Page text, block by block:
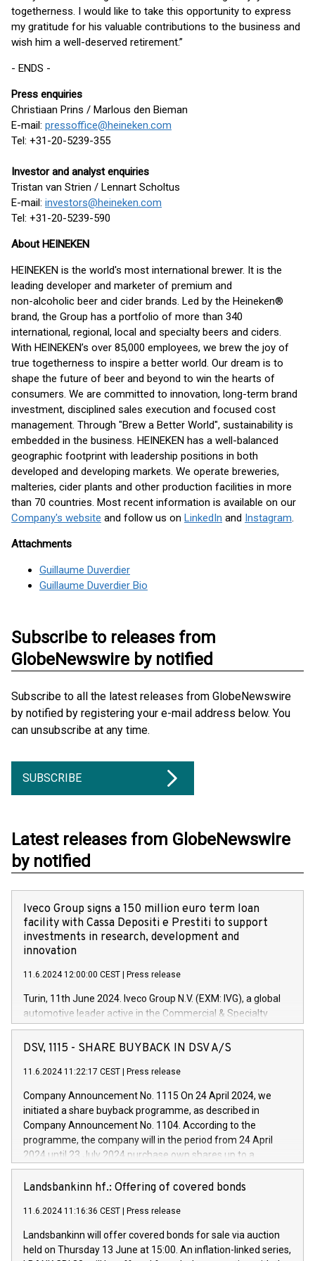
togetherness. I would like to take this opportunity to express
my gratitude for his valuable contributions to the business and
wish him a well-deserved retirement.”
- ENDS -
Press enquiries
Christiaan Prins / Marlous den Bieman
E-mail: pressoffice@heineken.com
Tel: +31-20-5239-355
Investor and analyst enquiries
Tristan van Strien / Lennart Scholtus
E-mail: investors@heineken.com
Tel: +31-20-5239-590
About HEINEKEN
HEINEKEN is the world's most international brewer. It is the
leading developer and marketer of premium and
non-alcoholic beer and cider brands. Led by the Heineken®
brand, the Group has a portfolio of more than 340
international, regional, local and specialty beers and ciders.
With HEINEKEN’s over 85,000 employees, we brew the joy of
true togetherness to inspire a better world. Our dream is to
shape the future of beer and beyond to win the hearts of
consumers. We are committed to innovation, long-term brand
investment, disciplined sales execution and focused cost
management. Through "Brew a Better World", sustainability is
embedded in the business. HEINEKEN has a well-balanced
geographic footprint with leadership positions in both
developed and developing markets. We operate breweries,
malteries, cider plants and other production facilities in more
than 70 countries. Most recent information is available on our
Company's website and follow us on LinkedIn and Instagram.
Attachments
Guillaume Duverdier
Guillaume Duverdier Bio
Subscribe to releases from
GlobeNewswire by notified
Subscribe to all the latest releases from GlobeNewswire
by notified by registering your e-mail address below. You
can unsubscribe at any time.
SUBSCRIBE
Latest releases from GlobeNewswire
by notified
Iveco Group signs a 150 million euro term loan
facility with Cassa Depositi e Prestiti to support
investments in research, development and
innovation
11.6.2024 12:00:00 CEST Press release
Turin, 11th June 2024. Iveco Group N.V. (EXM: IVG), a global
automotive leader active in the Commercial & Specialty
Vehicles, Powertrain and related Financial Services arenas,
has successfully signed a term loan facility of 150 million
new projects in Italy dedicated to research, development and
by CDP, Iveco Group will develop innovative technologies and
architectures in the field of electric propulsion and further
develop solutions for autonomous driving, digitalisation and
vehicle connectivity aimed at increasing efficiency, safety,
driving comfort and productivity. The financed investments,
Iveco Group in Italy by the end of 2025. Iveco Group N.V.
(EXM: IVG) is the home of unique people and brands that
sustainable society. The eight brands are each a
DSV, 1115 - SHARE BUYBACK IN DSV A/S
11.6.2024 11:22:17 CEST Press release
Company Announcement No. 1115 On 24 April 2024, we
initiated a share buyback programme, as described in
Company Announcement No. 1104. According to the
programme, the company will in the period from 24 April
2024 until 23 July 2024 purchase own shares up to a
maximum value of DKK 1,000 million, and no more than
1,700,000 shares, corresponding to 0.79% of the share
programme has been implemented in accordance with
Regulation No. 596/2014 of the European Parliament and
Council of 16 April 2014 (“MAR”) (save for the rules on share
buyback programmes set out in MAR article 5) and the
Landsbankinn hf.: Offering of covered bonds
11.6.2024 11:16:36 CEST Press release
Landsbankinn will offer covered bonds for sale via auction
held on Thursday 13 June at 15:00. An inflation-linked series,